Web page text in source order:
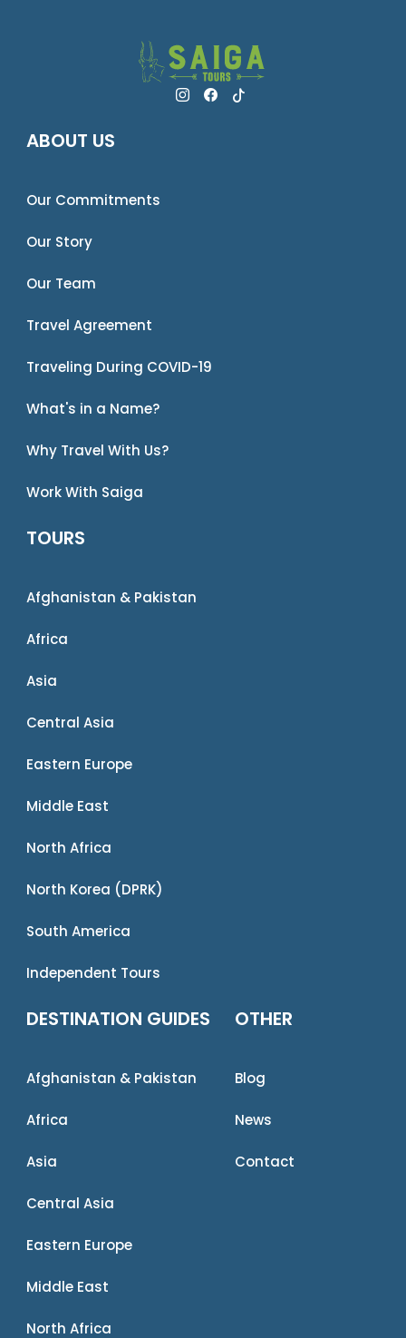
ABOUT US
Our Commitments
Our Story
Our Team
Travel Agreement
Traveling During COVID-19
What's in a Name?
Why Travel With Us?
Work With Saiga
TOURS
Afghanistan & Pakistan
Africa
Asia
Central Asia
Eastern Europe
Middle East
North Africa
North Korea (DPRK)
South America
Independent Tours
DESTINATION GUIDES
Afghanistan & Pakistan
Africa
Asia
Central Asia
Eastern Europe
Middle East
North Africa
OTHER
Blog
News
Contact